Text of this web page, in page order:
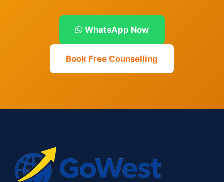
WhatsApp Now
Book Free Counselling